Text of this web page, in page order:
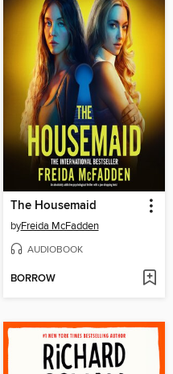
The Housemaid
byFreida McFadden
AUDIOBOOK
BORROW